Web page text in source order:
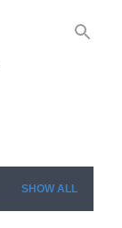
SHOW ALL